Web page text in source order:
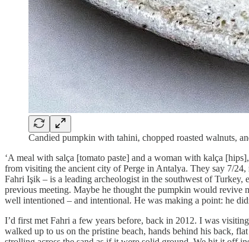
Candied pumpkin with tahini, chopped roasted walnuts,
‘A meal with salça [tomato paste] and a woman with kalça
from visiting the ancient city of Perge in Antalya. They say 7/
Fahri Işik – is a leading archeologist in the southwest of Turkey,
previous meeting. Maybe he thought the pumpkin would revive
well intentioned – and intentional. He was making a point: he
I’d first met Fahri a few years before, back in 2012. I was
walked up to us on the pristine beach, hands behind his back,